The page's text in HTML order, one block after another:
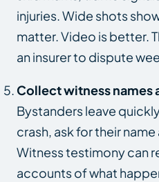
injuries. Wide shots
matter. Video is better.
an insurer to dispute
Collect witness names
Bystanders leave
crash, ask for their
Witness testimony can
accounts of what